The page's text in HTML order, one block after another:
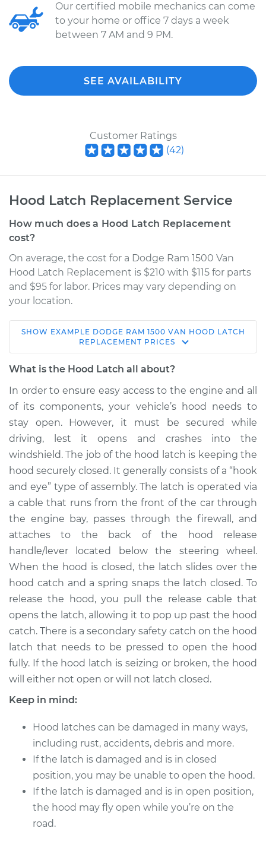
Our certified mobile mechanics can come
to your home or office 7 days a week
between 7 AM and 9 PM.
SEE AVAILABILITY
Customer Ratings
(42)
Hood Latch Replacement Service
How much does a Hood Latch Replacement
cost?
On average, the cost for a Dodge Ram 1500 Van
Hood Latch Replacement is $210 with $115 for parts
and $95 for labor. Prices may vary depending on
your location.
1999 Dodge Ram
1500 Van
V8-5.2L
Service type
Hood Latch
Replacement
Estimate $344.19
Shop/Dealer Price $411.49-$590.89
2000 Dodge Ram
1500 Van
V8-5.2L
Service type
Hood Latch
Replacement
Estimate $324.19
Shop/Dealer Price $391.51 -$570.92
1999 Dodge Ram
V8-5.9L
Service type
Hood Latch
Replacement
Estimate $324.19
SHOW EXAMPLE DODGE RAM 1500 VAN HOOD LATCH
REPLACEMENT PRICES
What is the Hood Latch all about?
In order to ensure easy access to the engine and all
of its components, your vehicle’s hood needs to
stay open. However, it must be secured while
driving, lest it opens and crashes into the
windshield. The job of the hood latch is keeping the
hood securely closed. It generally consists of a “hook
and eye” type of assembly. The latch is operated via
a cable that runs from the front of the car through
the engine bay, passes through the firewall, and
attaches to the back of the hood release
handle/lever located below the steering wheel.
When the hood is closed, the latch slides over the
hood catch and a spring snaps the latch closed. To
release the hood, you pull the release cable that
opens the latch, allowing it to pop up past the hood
catch. There is a secondary safety catch on the hood
latch that needs to be pressed to open the hood
fully. If the hood latch is seizing or broken, the hood
will either not open or will not latch closed.
Keep in mind:
Hood latches can be damaged in many ways,
including rust, accidents, debris and more.
If the latch is damaged and is in closed
position, you may be unable to open the hood.
If the latch is damaged and is in open position,
the hood may fly open while you’re on the
road.